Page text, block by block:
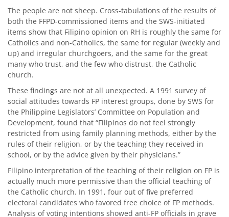
The people are not sheep. Cross-tabulations of the results of
both the FFPD-commissioned items and the SWS-initiated
items show that Filipino opinion on RH is roughly the same for
Catholics and non-Catholics, the same for regular (weekly and
up) and irregular churchgoers, and the same for the great
many who trust, and the few who distrust, the Catholic
church.
These findings are not at all unexpected. A 1991 survey of
social attitudes towards FP interest groups, done by SWS for
the Philippine Legislators’ Committee on Population and
Development, found that “Filipinos do not feel strongly
restricted from using family planning methods, either by the
rules of their religion, or by the teaching they received in
school, or by the advice given by their physicians.”
Filipino interpretation of the teaching of their religion on FP is
actually much more permissive than the official teaching of
the Catholic church. In 1991, four out of five preferred
electoral candidates who favored free choice of FP methods.
Analysis of voting intentions showed anti-FP officials in grave